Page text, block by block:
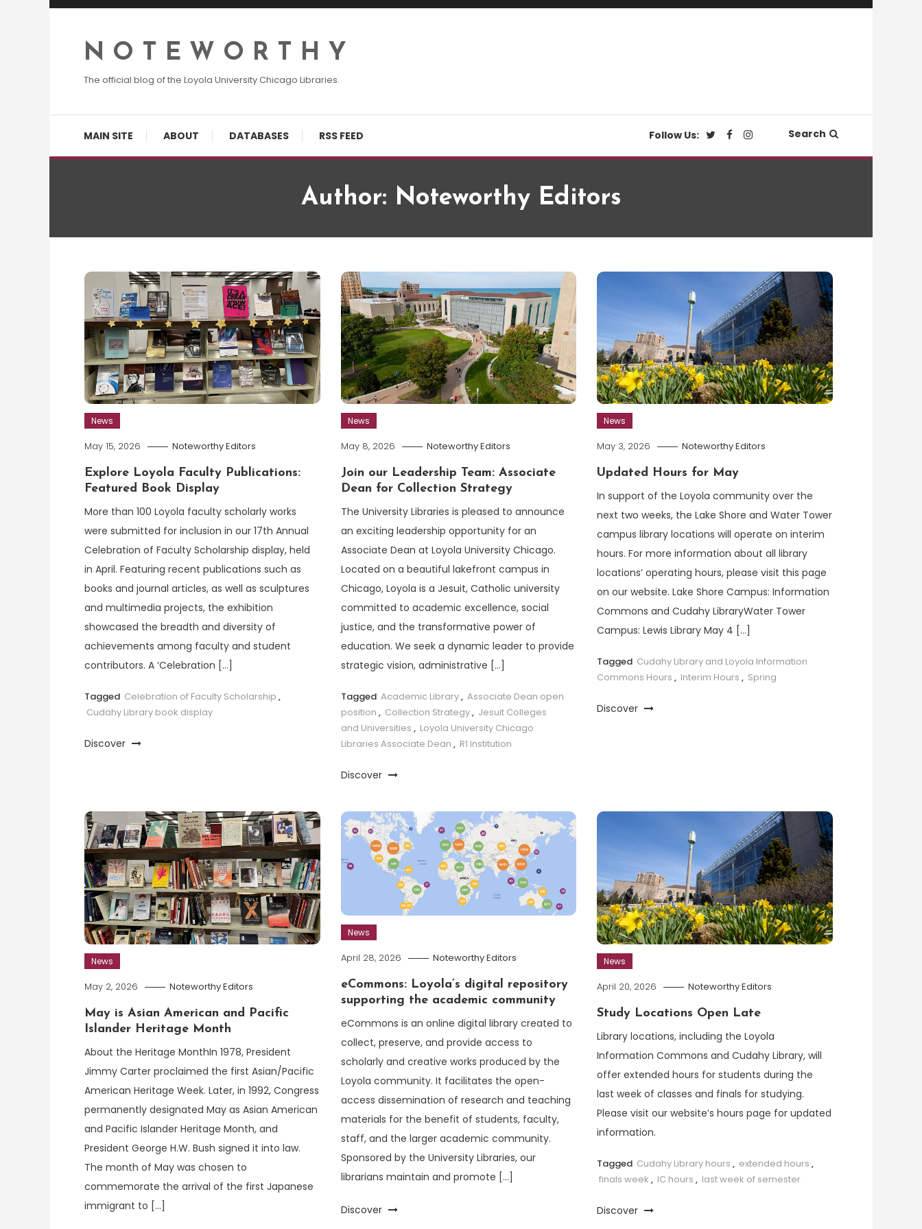
Skip
ContentN O T E W O R T H Y
The official blog of the Loyola University Chicago Libraries.
MAIN SITE ABOUT DATABASES RSS FEED Follow Us: Search
Author: Noteworthy Editors
News
May 15, 2026 Noteworthy Editors
Explore Loyola Faculty Publications:
Featured Book Display
More than 100 Loyola faculty scholarly works
were submitted for inclusion in our 17th Annual
Celebration of Faculty Scholarship display, held
in April. Featuring recent publications such as
books and journal articles, as well as sculptures
and multimedia projects, the exhibition
showcased the breadth and diversity of
achievements among faculty and student
contributors. A ‘Celebration […]
Tagged Celebration of Faculty Scholarship ,
Cudahy Library book display
Discover
News
May 8, 2026 Noteworthy Editors
Join our Leadership Team: Associate
Dean for Collection Strategy
The University Libraries is pleased to announce
an exciting leadership opportunity for an
Associate Dean at Loyola University Chicago.
Located on a beautiful lakefront campus in
Chicago, Loyola is a Jesuit, Catholic university
committed to academic excellence, social
justice, and the transformative power of
education. We seek a dynamic leader to provide
strategic vision, administrative […]
Tagged Academic Library, Associate Dean open
position , Collection Strategy, Jesuit Colleges
and Universities , Loyola University Chicago
Libraries Associate Dean , R1 Institution
Discover
News
May 3, 2026 Noteworthy Editors
Updated Hours for May
In support of the Loyola community over the
next two weeks, the Lake Shore and Water Tower
campus library locations will operate on interim
hours. For more information about all library
locations’ operating hours, please visit this page
on our website. Lake Shore Campus: Information
Commons and Cudahy LibraryWater Tower
Campus: Lewis Library May 4 […]
Tagged Cudahy Library and Loyola Information
Commons Hours , Interim Hours , Spring
Discover
News
May 2, 2026 Noteworthy Editors
May is Asian American and Pacific
Islander Heritage Month
About the Heritage MonthIn 1978, President
Jimmy Carter proclaimed the first Asian/Pacific
American Heritage Week. Later, in 1992, Congress
permanently designated May as Asian American
and Pacific Islander Heritage Month, and
President George H.W. Bush signed it into law.
The month of May was chosen to
commemorate the arrival of the first Japanese
immigrant to […]
News
April 28, 2026 Noteworthy Editors
eCommons: Loyola’s digital repository
supporting the academic community
eCommons is an online digital library created to
collect, preserve, and provide access to
scholarly and creative works produced by the
Loyola community. It facilitates the open-
access dissemination of research and teaching
materials for the benefit of students, faculty,
staff, and the larger academic community.
Sponsored by the University Libraries, our
librarians maintain and promote […]
Discover
News
April 20, 2026 Noteworthy Editors
Study Locations Open Late
Library locations, including the Loyola
Information Commons and Cudahy Library, will
offer extended hours for students during the
last week of classes and finals for studying.
Please visit our website’s hours page for updated
information.
Tagged Cudahy Library hours , extended hours ,
finals week , IC hours , last week of semester
Discover